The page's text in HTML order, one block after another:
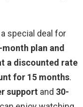
special deal for
month plan and
a discounted rate
for 15 months.
support and 30-